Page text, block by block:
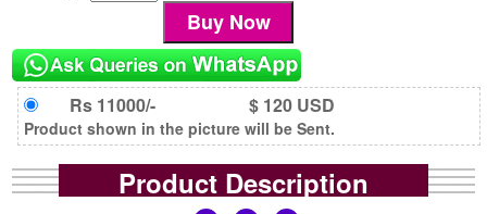
Rs 11000/- $ 120 USD
Product shown in the picture will be Sent.
Product Description